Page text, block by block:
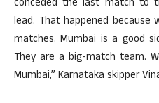
conceded the last match to
lead. That happened
matches. Mumbai is a good
They are a big-match team.
Mumbai,” Karnataka skipper